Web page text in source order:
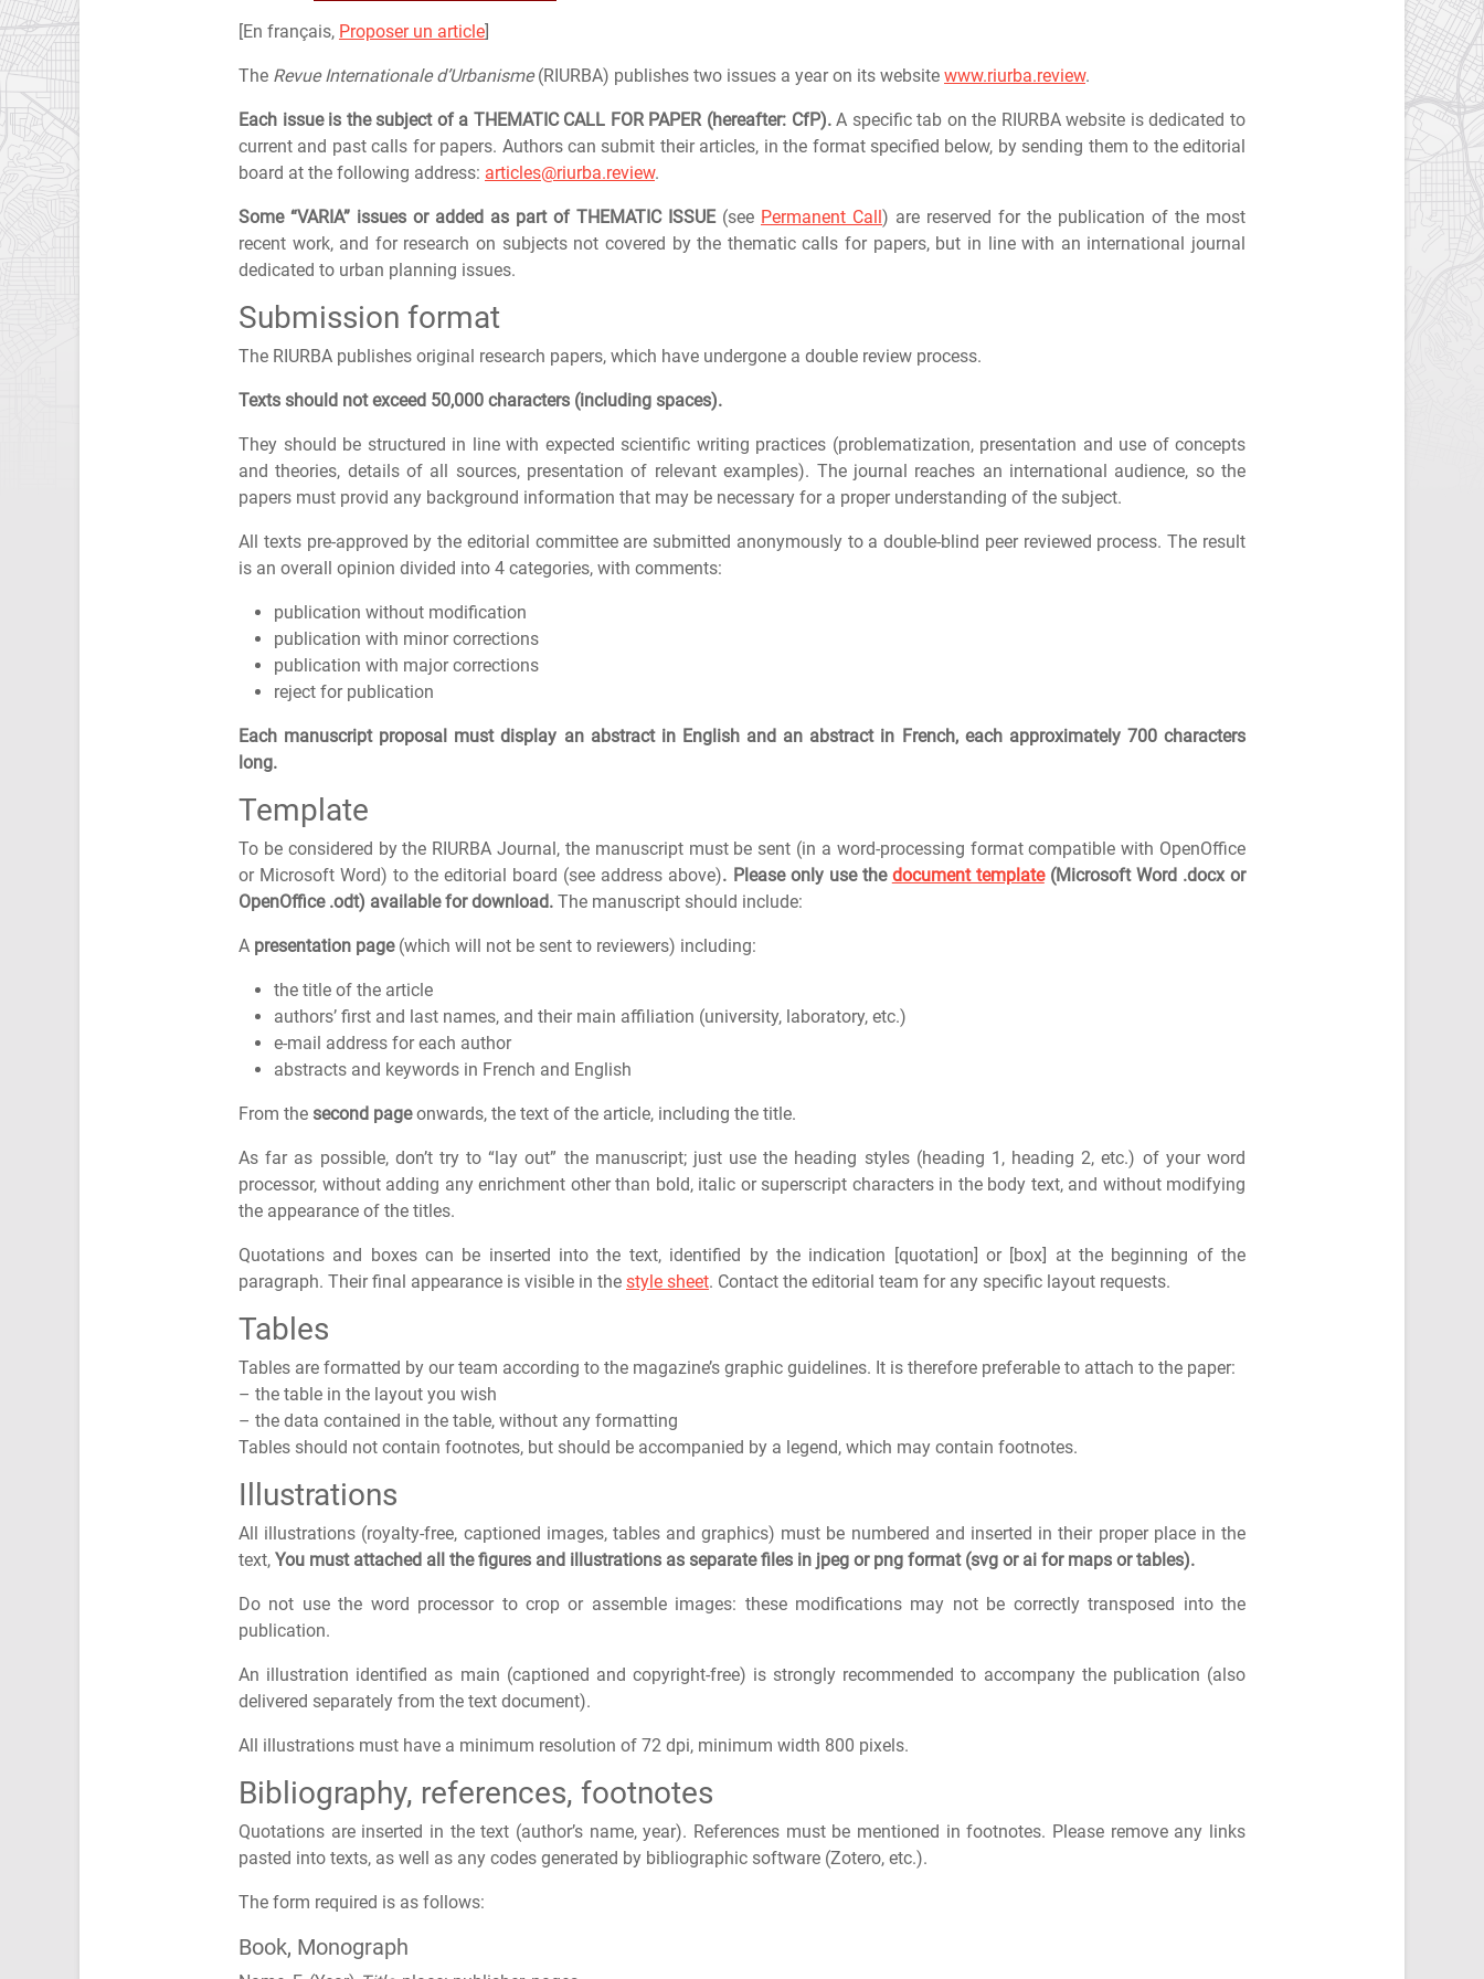
[En français, Proposer un article]
The Revue Internationale d’Urbanisme(RIURBA) publishes two issues a year on its website www.riurba.review.
Each issue is the subject of a THEMATIC CALL FOR PAPER (hereafter: CfP).A specific tab on the RIURBA website is dedicated to
current and past calls for papers. Authors can submit their articles, in the format specified below, by sending them to the editorial
board at the following address: articles@riurba.review.
Some “VARIA” issues or added as part of THEMATIC ISSUE (see Permanent Call ) are reserved for the publication of the most
recent work, and for research on subjects not covered by the thematic calls for papers, but in line with an international journal
dedicated to urban planning issues.
Submission format
The RIURBA publishes original research papers, which have undergone a double review process.
Texts should not exceed 50,000 characters (including spaces).
They should be structured in line with expected scientific writing practices (problematization, presentation and use of concepts
and theories, details of all sources, presentation of relevant examples). The journal reaches an international audience, so the
papers must provid any background information that may be necessary for a proper understanding of the subject.
All texts pre-approved by the editorial committee are submitted anonymously to a double-blind peer reviewed process. The result
is an overall opinion divided into 4 categories, with comments:
publication without modification
publication with minor corrections
publication with major corrections
reject for publication
Each manuscript proposal must display an abstract in English and an abstract in French, each approximately 700 characters
long.
Template
To be considered by the RIURBA Journal, the manuscript must be sent (in a word-processing format compatible with OpenOffice
or Microsoft Word) to the editorial board (see address above). Please only use the document template(Microsoft Word .docx or
OpenOffice .odt) available for download. The manuscript should include:
A presentation page(which will not be sent to reviewers) including:
the title of the article
authors’ first and last names, and their main affiliation (university, laboratory, etc.)
e-mail address for each author
abstracts and keywords in French and English
From the second pageonwards, the text of the article, including the title.
As far as possible, don’t try to “lay out” the manuscript; just use the heading styles (heading 1, heading 2, etc.) of your word
processor, without adding any enrichment other than bold, italic or superscript characters in the body text, and without modifying
the appearance of the titles.
Quotations and boxes can be inserted into the text, identified by the indication [quotation] or [box] at the beginning of the
paragraph. Their final appearance is visible in the style sheet. Contact the editorial team for any specific layout requests.
Tables
Tables are formatted by our team according to the magazine’s graphic guidelines. It is therefore preferable to attach to the paper:
– the table in the layout you wish
– the data contained in the table, without any formatting
Tables should not contain footnotes, but should be accompanied by a legend, which may contain footnotes.
Illustrations
All illustrations (royalty-free, captioned images, tables and graphics) must be numbered and inserted in their proper place in the
text, You must attached all the figures and illustrations as separate files in jpeg or png format (svg or ai for maps or tables).
Do not use the word processor to crop or assemble images: these modifications may not be correctly transposed into the
publication.
An illustration identified as main (captioned and copyright-free) is strongly recommended to accompany the publication (also
delivered separately from the text document).
All illustrations must have a minimum resolution of 72 dpi, minimum width 800 pixels.
Bibliography, references, footnotes
Quotations are inserted in the text (author’s name, year). References must be mentioned in footnotes. Please remove any links
pasted into texts, as well as any codes generated by bibliographic software (Zotero, etc.).
The form required is as follows:
Book, Monograph